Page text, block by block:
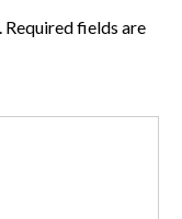
Required fields are